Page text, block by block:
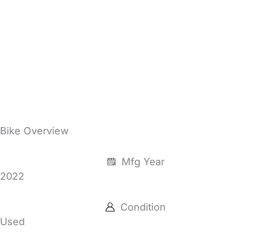
Bike Overview
Mfg Year
2022
Condition
Used